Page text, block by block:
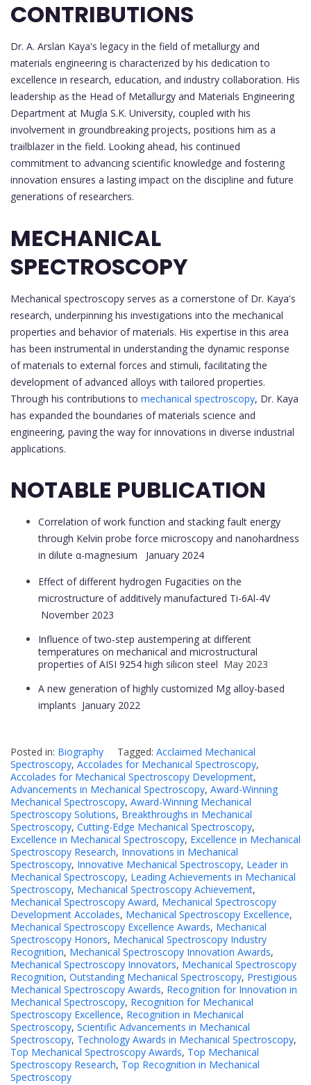
CONTRIBUTIONS
Dr. A. Arslan Kaya's legacy in the field of metallurgy and
materials engineering is characterized by his dedication to
excellence in research, education, and industry collaboration. His
leadership as the Head of Metallurgy and Materials Engineering
Department at Mugla S.K. University, coupled with his
involvement in groundbreaking projects, positions him as a
trailblazer in the field. Looking ahead, his continued
commitment to advancing scientific knowledge and fostering
innovation ensures a lasting impact on the discipline and future
generations of researchers.
MECHANICAL
SPECTROSCOPY
Mechanical spectroscopy serves as a cornerstone of Dr. Kaya's
research, underpinning his investigations into the mechanical
properties and behavior of materials. His expertise in this area
has been instrumental in understanding the dynamic response
of materials to external forces and stimuli, facilitating the
development of advanced alloys with tailored properties.
Through his contributions to mechanical spectroscopy, Dr. Kaya
has expanded the boundaries of materials science and
engineering, paving the way for innovations in diverse industrial
applications.
NOTABLE PUBLICATION
Correlation of work function and stacking fault energy
through Kelvin probe force microscopy and nanohardness
in dilute α-magnesium
January 2024
Effect of different hydrogen Fugacities on the
microstructure of additively manufactured Ti-6Al-4V
November 2023
Influence of two-step austempering at different
temperatures on mechanical and microstructural
properties of AISI 9254 high silicon steel May 2023
A new generation of highly customized Mg alloy-based
implants January 2022
Posted in: Biography Tagged: Acclaimed Mechanical
Spectroscopy, Accolades for Mechanical Spectroscopy,
Accolades for Mechanical Spectroscopy Development,
Advancements in Mechanical Spectroscopy, Award-Winning
Mechanical Spectroscopy, Award-Winning Mechanical
Spectroscopy Solutions, Breakthroughs in Mechanical
Spectroscopy, Cutting-Edge Mechanical Spectroscopy,
Excellence in Mechanical Spectroscopy, Excellence in Mechanical
Spectroscopy Research, Innovations in Mechanical
Spectroscopy, Innovative Mechanical Spectroscopy, Leader in
Mechanical Spectroscopy, Leading Achievements in Mechanical
Spectroscopy, Mechanical Spectroscopy Achievement,
Mechanical Spectroscopy Award, Mechanical Spectroscopy
Development Accolades, Mechanical Spectroscopy Excellence,
Mechanical Spectroscopy Excellence Awards, Mechanical
Spectroscopy Honors, Mechanical Spectroscopy Industry
Recognition, Mechanical Spectroscopy Innovation Awards,
Mechanical Spectroscopy Innovators, Mechanical Spectroscopy
Recognition, Outstanding Mechanical Spectroscopy, Prestigious
Mechanical Spectroscopy Awards, Recognition for Innovation in
Mechanical Spectroscopy, Recognition for Mechanical
Spectroscopy Excellence, Recognition in Mechanical
Spectroscopy, Scientific Advancements in Mechanical
Spectroscopy, Technology Awards in Mechanical Spectroscopy,
Top Mechanical Spectroscopy Awards, Top Mechanical
Spectroscopy Research, Top Recognition in Mechanical
Spectroscopy